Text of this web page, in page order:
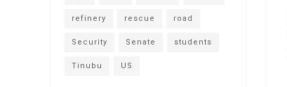
refinery rescue road
Security Senate students
Tinubu US